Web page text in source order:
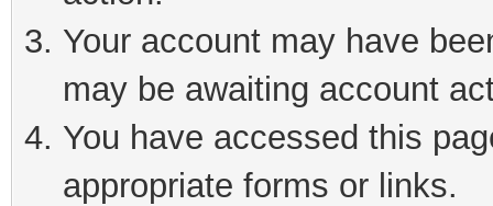
Your account may have
may be awaiting account
You have accessed this
appropriate forms or links.